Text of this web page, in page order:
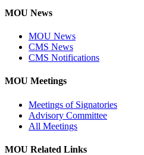
MOU News
MOU News
CMS News
CMS Notifications
MOU Meetings
Meetings of Signatories
Advisory Committee
All Meetings
MOU Related Links